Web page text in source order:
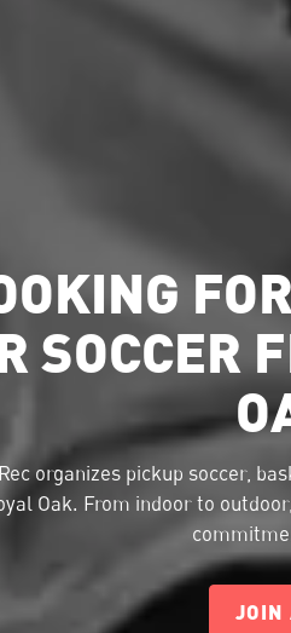
SOCCER
organizes pickup soccer,
Oak. From indoor to
JOIN